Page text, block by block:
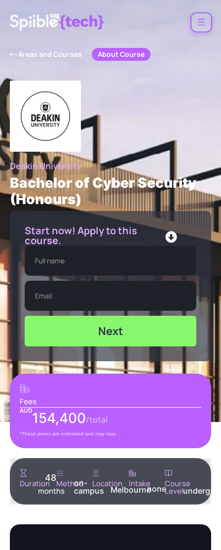
Areas and Courses About Course
Deakin University
Bachelor of Cyber Security
(Honours)
Start now! Apply to this
course.
Next
Fees
AUD154,400/total
*These prices are estimated and may vary.
Duration
48
months
Method
on-
campus
Location
Melbourne
IntakenoneCourse
Level